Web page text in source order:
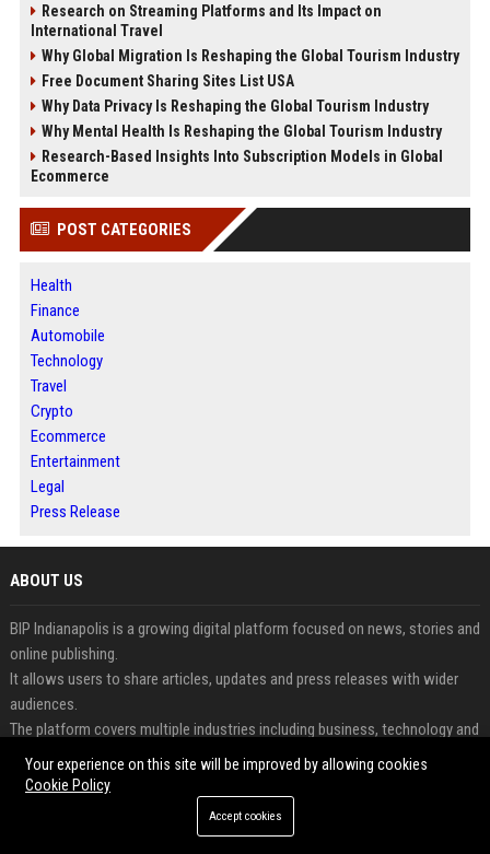
Research on Streaming Platforms and Its Impact on
International Travel
Why Global Migration Is Reshaping the Global Tourism Industry
Free Document Sharing Sites List USA
Why Data Privacy Is Reshaping the Global Tourism Industry
Why Mental Health Is Reshaping the Global Tourism Industry
Research-Based Insights Into Subscription Models in Global
Ecommerce
POST CATEGORIES
Health
Finance
Automobile
Technology
Travel
Crypto
Ecommerce
Entertainment
Legal
Press Release
ABOUT US
BIP Indianapolis is a growing digital platform focused on news, stories and
online publishing.
It allows users to share articles, updates and press releases with wider
audiences.
The platform covers multiple industries including business, technology and
lifestyle.
Readers can access informative and engaging content updated regularly.
Businesses and creators benefit from increased visibility and digital
Your experience on this site will be improved by allowing cookies
Cookie Policy
Accept cookies